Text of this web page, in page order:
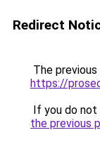
Redirect
The
https://
If you do
the previous